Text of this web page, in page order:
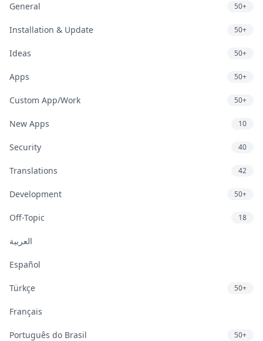
General 50+
Installation & Update 50+
Ideas 50+
Apps 50+
Custom App/Work 50+
New Apps 10
Security 40
Translations 42
Development 50+
Off-Topic 18
العربية
Español
Türkçe 50+
Français
Português do Brasil 50+